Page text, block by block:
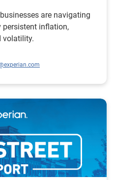
are navigating
persistent inflation,
volatility.